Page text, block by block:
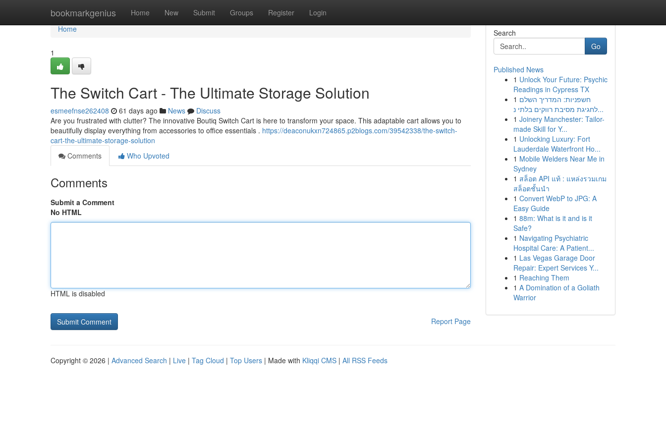
bookmarkgenius Home New Submit Groups Register Login
Home
Home
1
The Switch Cart - The Ultimate Storage Solution
esmeefnse262408 61 days ago News
Discuss
Are you frustrated with clutter? The innovative Boutiq Switch Cart is here to transform your space. This adaptable cart allows you to
beautifully display everything from accessories to office essentials . https://deaconukxn724865.p2blogs.com/39542338/the-switch-
cart-the-ultimate-storage-solution
Comments
Who Upvoted
Comments
Submit a Comment
No HTML
HTML is disabled
Report Page
Search
Go
Published News
1 Unlock Your Future: Psychic
Readings in Cypress TX
1 חשפניות: המדריך השלם
לחגיגת מסיבת רווקים בלתי נ...
1 Joinery Manchester: Tailor-
made Skill for Y...
1 Unlocking Luxury: Fort
Lauderdale Waterfront Ho...
1 Mobile Welders Near Me in
Sydney
1 สล็อต API แท้ : แหล่งรวมเกม
สล็อตชั้นนำ
1 Convert WebP to JPG: A
Easy Guide
1 88m: What is it and is it
Safe?
1 Navigating Psychiatric
Hospital Care: A Patient...
1 Las Vegas Garage Door
Repair: Expert Services Y...
1 Reaching Them
1 A Domination of a Goliath
Warrior
Copyright © 2026 | Advanced Search | Live | Tag Cloud | Top Users | Made with Kliqqi CMS | All RSS Feeds